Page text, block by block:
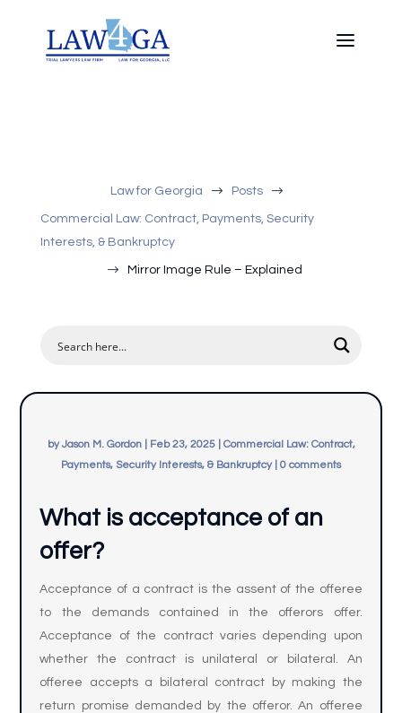
Law for Georgia $ Posts $
Commercial Law: Contract, Payments, Security
Interests, & Bankruptcy
$ Mirror Image Rule – Explained
byJason M. Gordon| Feb 23, 2025| Commercial Law: Contract,
Payments, Security Interests, & Bankruptcy| 0 comments
What is acceptance of an
offer?
Acceptance of a contract is the assent of the offeree
to the demands contained in the offerors offer.
Acceptance of the contract varies depending upon
whether the contract is unilateral or bilateral. An
offeree accepts a bilateral contract by making the
return promise demanded by the offeror. An offeree